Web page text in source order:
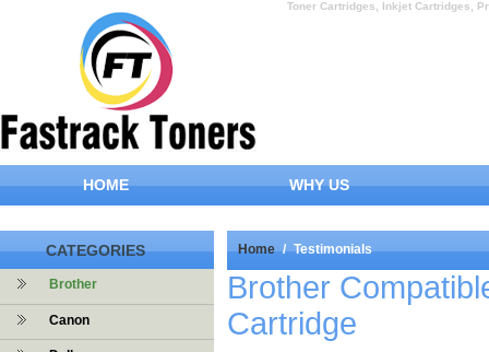
Toner Cartridges, Inkjet Cartridges,
HOME WHY US
CATEGORIES
Brother
Canon
Home / Testimonials
Brother
Cartridge